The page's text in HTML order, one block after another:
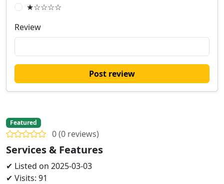
★☆☆☆☆
Review
Post review
Featured
0 (0 reviews)
Services & Features
✔ Listed on 2025-03-03
✔ Visits: 91